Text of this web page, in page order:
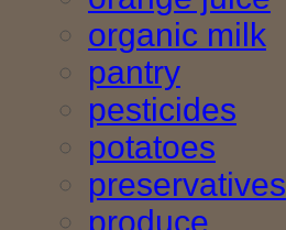
organic milk
pantry
pesticides
potatoes
preservatives
produce